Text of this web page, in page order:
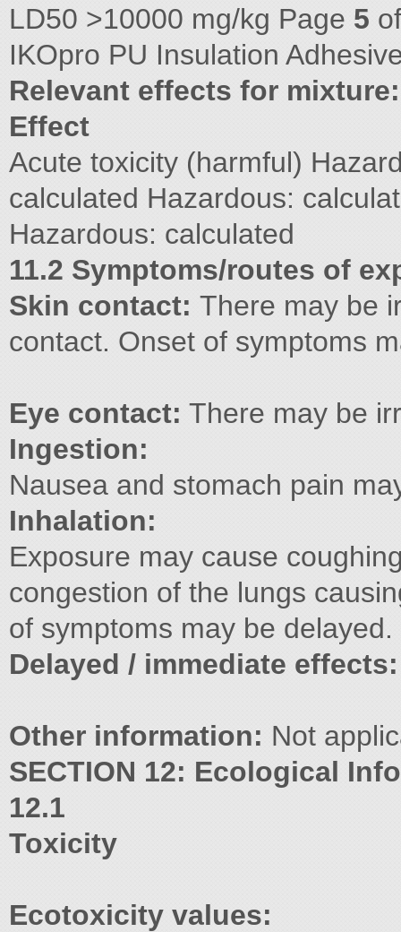
LD50 >10000 mg/kg Page 5
IKOpro PU Insulation
Relevant effects for mixture:
Effect
Acute toxicity (harmful)
calculated Hazardous:
Hazardous: calculated
11.2 Symptoms/routes of
Skin contact: There may be
contact. Onset of symptoms
Eye contact: There may be
Ingestion:
Nausea and stomach pain
Inhalation:
Exposure may cause
congestion of the lungs
of symptoms may be delayed.
Delayed / immediate
Other information: Not
SECTION 12: Ecological
12.1
Toxicity
Ecotoxicity values: